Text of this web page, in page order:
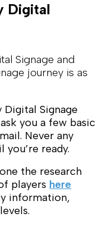
Digital
Signage and
journey is as
Digital Signage
you a few basic
Never any
ready.
the research
players here
information,